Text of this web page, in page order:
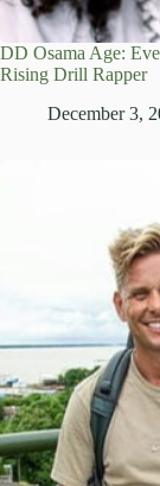
DD Osama Age:
Rising Drill Rapper
December 3,